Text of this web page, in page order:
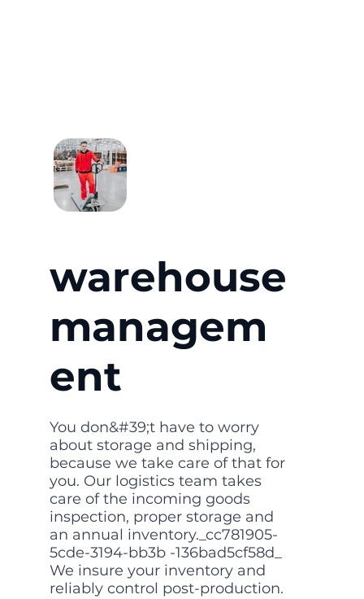
warehouse
managem
ent
You don&#39;t have to worry
about storage and shipping,
because we take care of that for
you. Our logistics team takes
care of the incoming goods
inspection, proper storage and
an annual inventory._cc781905-
5cde-3194-bb3b -136bad5cf58d_
We insure your inventory and
reliably control post-production.